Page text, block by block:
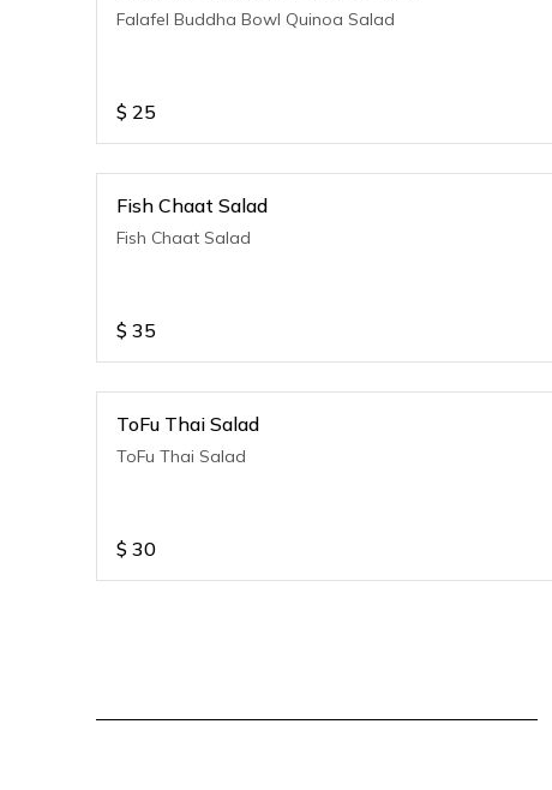
Falafel Buddha Bowl Quinoa Salad
$ 25
Fish Chaat Salad
Fish Chaat Salad
$ 35
ToFu Thai Salad
ToFu Thai Salad
$ 30